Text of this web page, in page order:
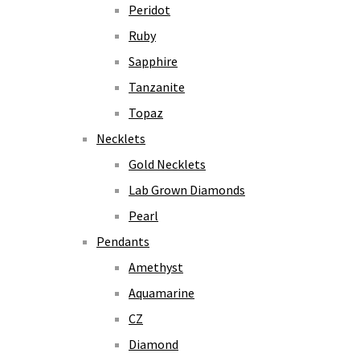
Peridot
Ruby
Sapphire
Tanzanite
Topaz
Necklets
Gold Necklets
Lab Grown Diamonds
Pearl
Pendants
Amethyst
Aquamarine
CZ
Diamond